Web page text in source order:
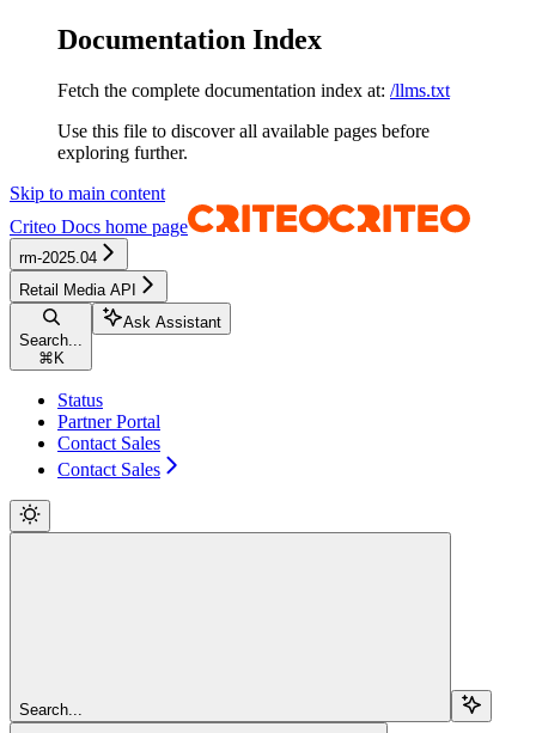
Documentation Index
Fetch the complete documentation index at: /llms.txt
Use this file to discover all available pages before
exploring further.
Skip to main content
Criteo Docs home page
rm-2025.04
Retail Media API
Search...
⌘ K
Ask Assistant
Status
Partner Portal
Contact Sales
Contact Sales
Search...